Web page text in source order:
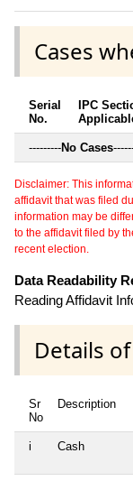
Cases
Serial
No.
IPC
---------No Cases
Disclaimer: This
affidavit that was filed
information may be
to the affidavit filed by
recent election.
Data Readability
Reading Affidavit
Details
Sr
No
Description
i Cash